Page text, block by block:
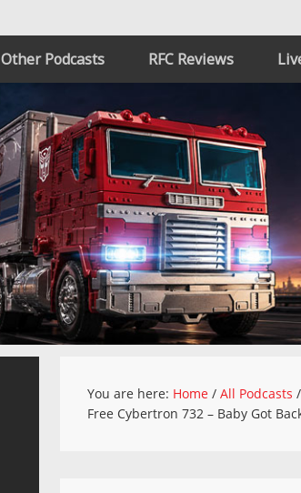
Other Podcasts RFC Reviews
You are here: Home / All Podcasts /
Free Cybertron 732 – Baby Got